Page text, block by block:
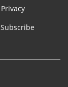
Privacy
Subscribe